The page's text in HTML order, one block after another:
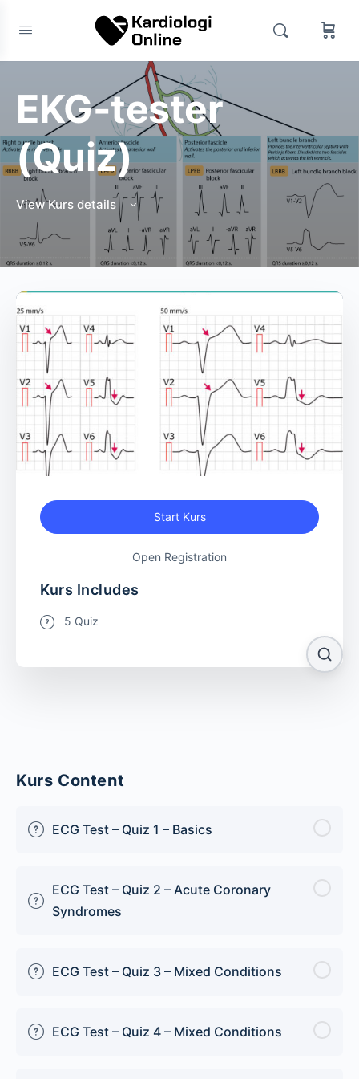
EKG-tester
(Quiz)
View Kurs details
Kurs Content
ECG Test – Quiz 1 – Basics
ECG Test – Quiz 2 – Acute Coronary
Syndromes
ECG Test – Quiz 3 – Mixed Conditions
ECG Test – Quiz 4 – Mixed Conditions
Start Kurs
Open Registration
Kurs Includes
5 Quiz